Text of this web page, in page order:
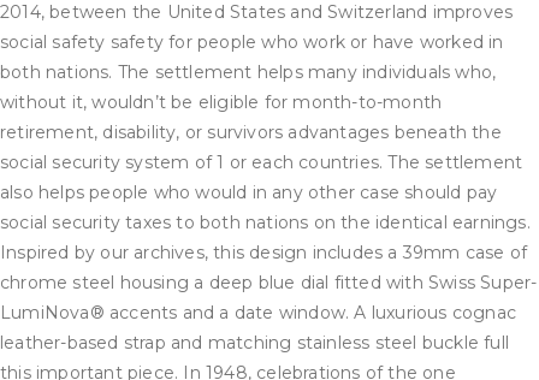
2014, between the United States and Switzerland improves
social safety safety for people who work or have worked in
both nations. The settlement helps many individuals who,
without it, wouldn’t be eligible for month-to-month
retirement, disability, or survivors advantages beneath the
social security system of 1 or each countries. The settlement
also helps people who would in any other case should pay
social security taxes to both nations on the identical earnings.
Inspired by our archives, this design includes a 39mm case of
chrome steel housing a deep blue dial fitted with Swiss Super-
LumiNova® accents and a date window. A luxurious cognac
leather-based strap and matching stainless steel buckle full
this important piece. In 1948, celebrations of the one